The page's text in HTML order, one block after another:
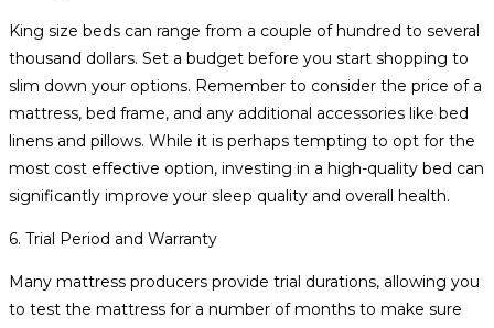
King size beds can range from a couple of hundred to several
thousand dollars. Set a budget before you start shopping to
slim down your options. Remember to consider the price of a
mattress, bed frame, and any additional accessories like bed
linens and pillows. While it is perhaps tempting to opt for the
most cost effective option, investing in a high-quality bed can
significantly improve your sleep quality and overall health.
6. Trial Period and Warranty
Many mattress producers provide trial durations, allowing you
to test the mattress for a number of months to make sure